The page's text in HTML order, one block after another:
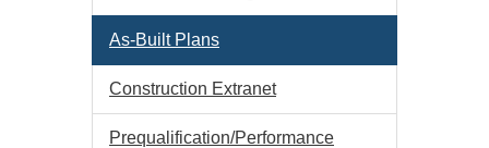
As-Built Plans
Construction Extranet
Prequalification/Performance